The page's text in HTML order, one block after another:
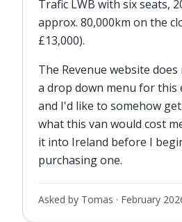
Trafic LWB with six seats,
approx. 80,000km on the
£13,000).
The Revenue website
a drop down menu for this
and I'd like to somehow
what this van would cost
it into Ireland before I
purchasing one.
Asked by Tomas · February